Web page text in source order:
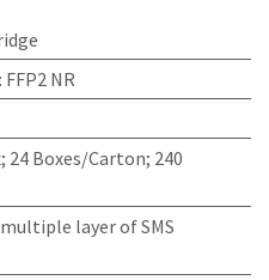
FFP2 NR
24 Boxes/Carton; 240
layer of SMS